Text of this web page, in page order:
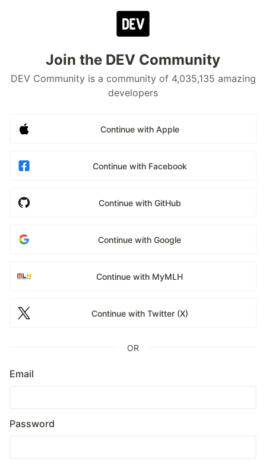
Join the DEV Community
DEV Community is a community of 4,035,135 amazing
developers
Continue with Apple
Continue with Facebook
Continue with GitHub
Continue with Google
Continue with MyMLH
Continue with Twitter (X)
OR
Email
Password